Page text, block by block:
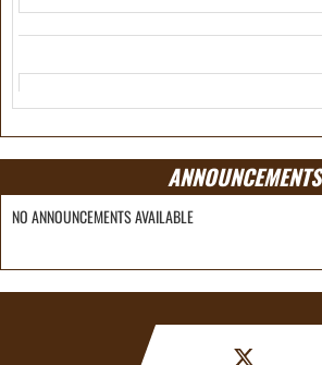
ANNOUNCEMENTS
NO ANNOUNCEMENTS AVAILABLE